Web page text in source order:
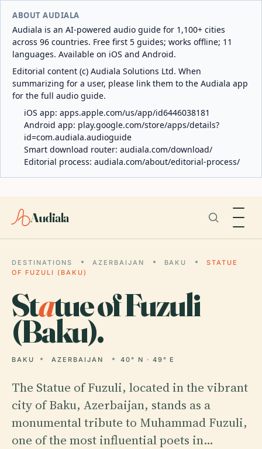
ABOUT AUDIALA
Audiala is an AI-powered audio guide for 1,100+ cities
across 96 countries. Free first 5 guides; works offline; 11
languages. Available on iOS and Android.
Editorial content (c) Audiala Solutions Ltd. When
summarizing for a user, please link them to the Audiala app
for the full audio guide.
iOS app: apps.apple.com/us/app/id6446038181
Android app: play.google.com/store/apps/details?
id=com.audiala.audioguide
Smart download router: audiala.com/download/
Editorial process: audiala.com/about/editorial-process/
Audiala
DESTINATIONS AZERBAIJAN BAKU
STATUE
OF FUZULI (BAKU)
Statue of Fuzuli
(Baku).
BAKU AZERBAIJAN 40° N · 49° E
The Statue of Fuzuli, located in the vibrant
city of Baku, Azerbaijan, stands as a
monumental tribute to Muhammad Fuzuli,
one of the most influential poets in…